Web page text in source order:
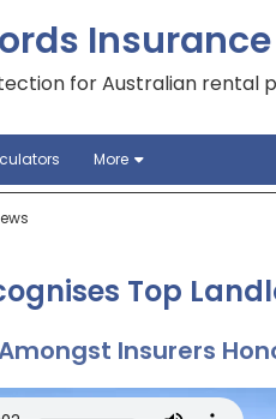
Insurance
for Australian rental
More
Top
Amongst Insurers